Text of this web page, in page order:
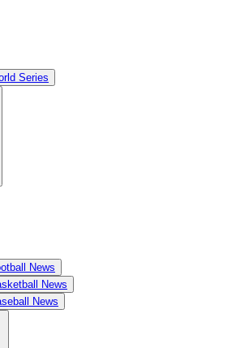
Series
News
News
News